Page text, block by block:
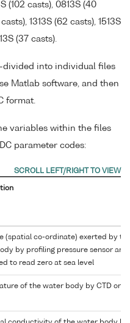
(102 casts), 0813S (40
1313S (62 casts), 1513S
(37 casts).
divided into individual files
Matlab software, and then
format.
variables within the files
parameter codes:
(spatial co-ordinate) exerted by
by profiling pressure sensor and
to read zero at sea level
of the water body by CTD or